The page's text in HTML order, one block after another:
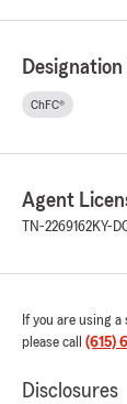
ChFC®
Agent
TN-2269162KY-
If you are using
please call (615)
Disclosures